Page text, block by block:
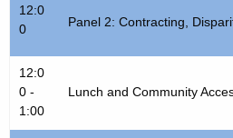
12:0
0
Panel 2: Contracting,
12:0
0 -
1:00
Lunch and Community